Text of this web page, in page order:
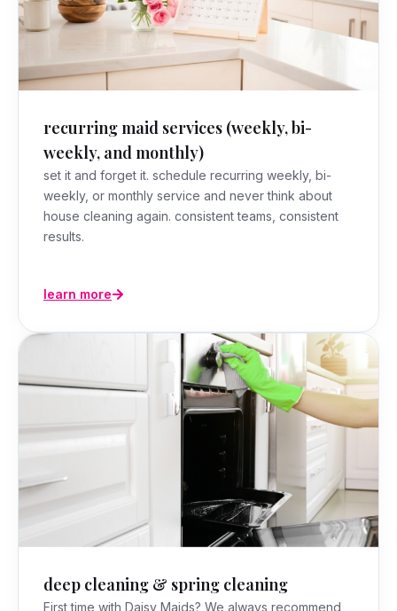
recurring maid services (weekly, bi-
weekly, and monthly)
set it and forget it. schedule recurring weekly, bi-
weekly, or monthly service and never think about
house cleaning again. consistent teams, consistent
results.
learn more
deep cleaning & spring cleaning
First time with Daisy Maids? We always recommend